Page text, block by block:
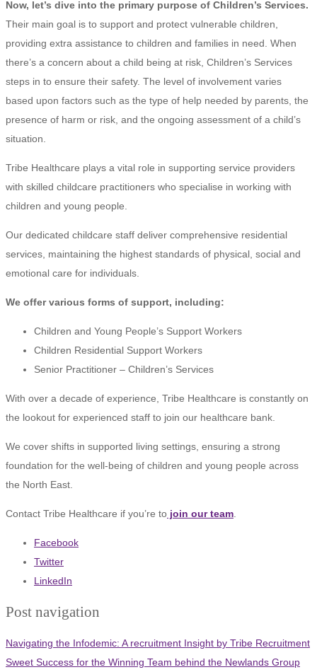
Now, let’s dive into the primary purpose of Children’s Services.
Their main goal is to support and protect vulnerable children,
providing extra assistance to children and families in need. When
there’s a concern about a child being at risk, Children’s Services
steps in to ensure their safety. The level of involvement varies
based upon factors such as the type of help needed by parents, the
presence of harm or risk, and the ongoing assessment of a child’s
situation.
Tribe Healthcare plays a vital role in supporting service providers
with skilled childcare practitioners who specialise in working with
children and young people.
Our dedicated childcare staff deliver comprehensive residential
services, maintaining the highest standards of physical, social and
emotional care for individuals.
We offer various forms of support, including:
Children and Young People’s Support Workers
Children Residential Support Workers
Senior Practitioner – Children’s Services
With over a decade of experience, Tribe Healthcare is constantly on
the lookout for experienced staff to join our healthcare bank.
We cover shifts in supported living settings, ensuring a strong
foundation for the well-being of children and young people across
the North East.
Contact Tribe Healthcare if you’re to join our team
Facebook
Twitter
LinkedIn
Post navigation
Navigating the Infodemic: A recruitment Insight by Tribe Recruitment
Sweet Success for the Winning Team behind the Newlands Group